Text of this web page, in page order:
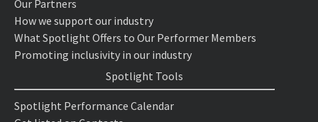
Our Partners
How we support our industry
What Spotlight Offers to Our Performer Members
Promoting inclusivity in our industry
Spotlight Tools
Spotlight Performance Calendar